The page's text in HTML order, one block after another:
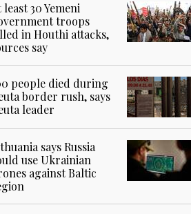
least 30 Yemeni
troops
in Houthi attacks,
say
people died during
border rush, says
leader
says Russia
use Ukrainian
against Baltic